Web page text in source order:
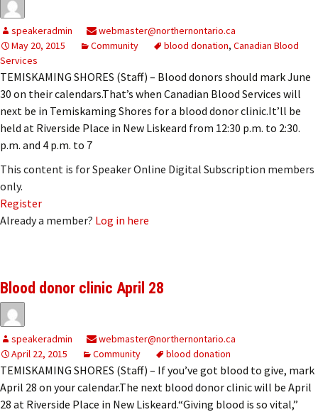
speakeradmin
webmaster@northernontario.ca
May 20, 2015
Community blood donation, Canadian Blood
Services
TEMISKAMING SHORES (Staff) – Blood donors should mark June
30 on their calendars.That’s when Canadian Blood Services will
next be in Temiskaming Shores for a blood donor clinic.It’ll be
held at Riverside Place in New Liskeard from 12:30 p.m. to 2:30.
p.m. and 4 p.m. to 7
This content is for Speaker Online Digital Subscription members
only.
Register
Already a member? Log in here
Blood donor clinic April 28
speakeradmin
webmaster@northernontario.ca
April 22, 2015
Community blood donation
TEMISKAMING SHORES (Staff) – If you’ve got blood to give, mark
April 28 on your calendar.The next blood donor clinic will be April
28 at Riverside Place in New Liskeard.“Giving blood is so vital,”